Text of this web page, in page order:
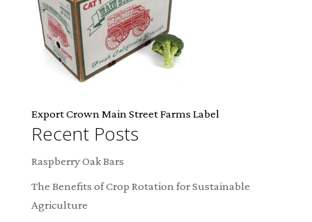
Export Crown Main Street Farms Label
Recent Posts
Raspberry Oak Bars
The Benefits of Crop Rotation for Sustainable
Agriculture